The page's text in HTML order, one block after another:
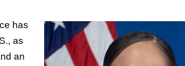
has
as
an